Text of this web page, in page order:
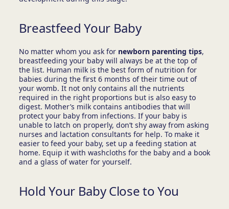
Breastfeed Your Baby
No matter whom you ask for newborn parenting tips,
breastfeeding your baby will always be at the top of
the list. Human milk is the best form of nutrition for
babies during the first 6 months of their time out of
your womb. It not only contains all the nutrients
required in the right proportions but is also easy to
digest. Mother’s milk contains antibodies that will
protect your baby from infections. If your baby is
unable to latch on properly, don’t shy away from asking
nurses and lactation consultants for help. To make it
easier to feed your baby, set up a feeding station at
home. Equip it with washcloths for the baby and a book
and a glass of water for yourself.
Hold Your Baby Close to You